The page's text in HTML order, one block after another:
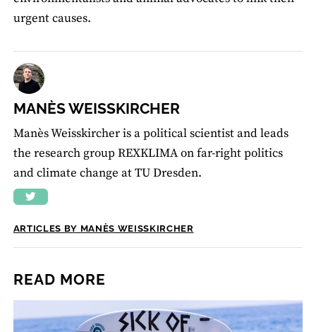
urgent causes.
MANÈS WEISSKIRCHER
Manès Weisskircher is a political scientist and leads
the research group REXKLIMA on far-right politics
and climate change at TU Dresden.
ARTICLES BY MANÈS WEISSKIRCHER
READ MORE